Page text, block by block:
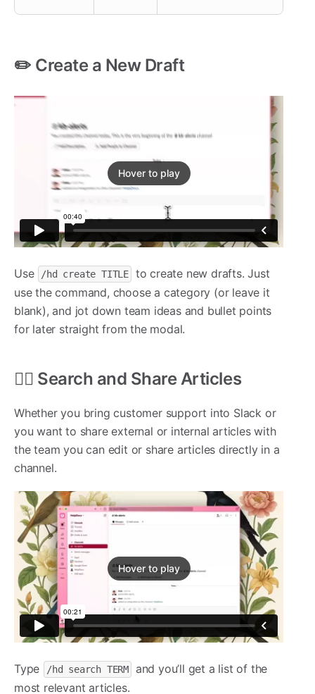
✏️ Create a New Draft
Hover to play
Use /hd create TITLE
to create new drafts. Just
use the command, choose a category (or leave it
blank), and jot down team ideas and bullet points
for later straight from the modal.
🕵️‍♂️ Search and Share Articles
Whether you bring customer support into Slack or
you want to share external or internal articles with
the team you can edit or share articles directly in a
channel.
Hover to play
Type /hd search TERM
and you’ll get a list of the
most relevant articles.